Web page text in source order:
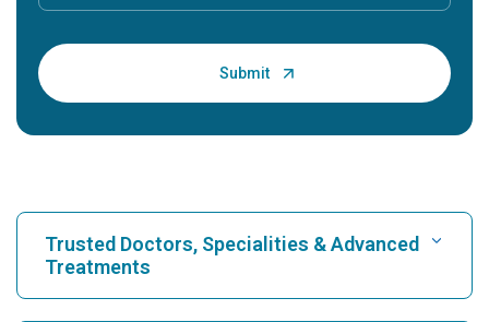
Trusted Doctors, Specialities & Advanced
Treatments